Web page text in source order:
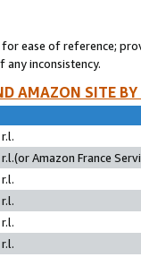
ease of reference;
inconsistency.
AMAZON SITE
Amazon France